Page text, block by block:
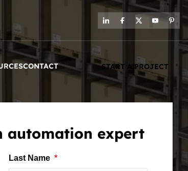
CONTACT START A PROJECT
automation expert